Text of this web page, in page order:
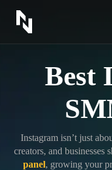
CONTACT US
ABOUT US
SERVICES
FAQ
BLOG
Sign In
Best
Instagram isn’t just
creators, and
panel, growing your